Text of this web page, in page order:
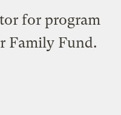
for program
Family Fund.